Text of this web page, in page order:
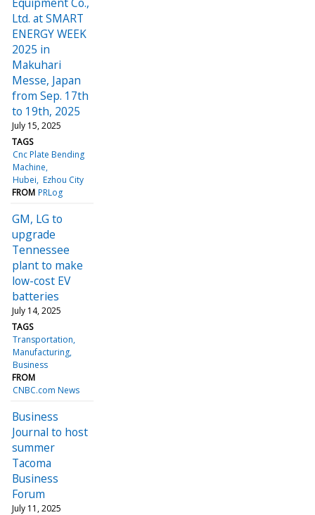
Ltd. at SMART
ENERGY WEEK
2025 in
Makuhari
Messe, Japan
from Sep. 17th
to 19th, 2025
July 15, 2025
TAGS
Cnc Plate Bending
Machine
Hubei Ezhou City
FROM PRLog
GM, LG to
upgrade
Tennessee
plant to make
low-cost EV
batteries
July 14, 2025
TAGS
Transportation
Manufacturing
Business
FROM
CNBC.com News
Business
Journal to host
summer
Tacoma
Business
Forum
July 11, 2025